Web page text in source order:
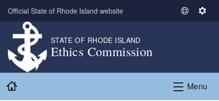
Skip to main content
Official State of Rhode Island website
S
t
L
S
n
g
STATE OF RHODE ISLAND
Ethics Commission
Menu